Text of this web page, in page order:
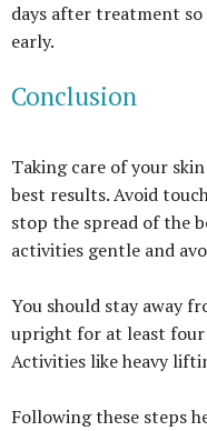
days after treatment
early.
Conclusion
Taking care of your
best results. Avoid
stop the spread of the
activities gentle and
You should stay away
upright for at least
Activities like heavy
Following these steps